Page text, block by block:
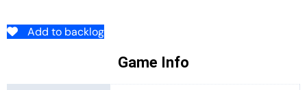
Add to backlog
Game Info